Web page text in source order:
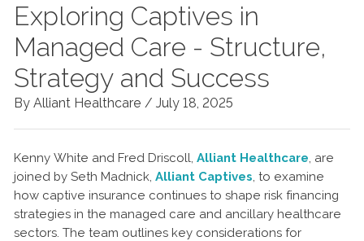
Exploring Captives in
Managed Care - Structure,
Strategy and Success
By Alliant Healthcare / July 18, 2025
Kenny White and Fred Driscoll, Alliant Healthcare, are
joined by Seth Madnick, Alliant Captives, to examine
how captive insurance continues to shape risk financing
strategies in the managed care and ancillary healthcare
sectors. The team outlines key considerations for